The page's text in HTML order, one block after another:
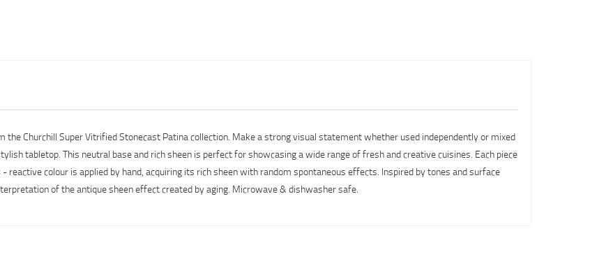
the Churchill Super Vitrified Stonecast Patina collection. Make a strong visual statement whether used independently or mixed
tabletop. This neutral base and rich sheen is perfect for showcasing a wide range of fresh and creative cuisines. Each piece
reactive colour is applied by hand, acquiring its rich sheen with random spontaneous effects. Inspired by tones and surface
of the antique sheen effect created by aging. Microwave & dishwasher safe.